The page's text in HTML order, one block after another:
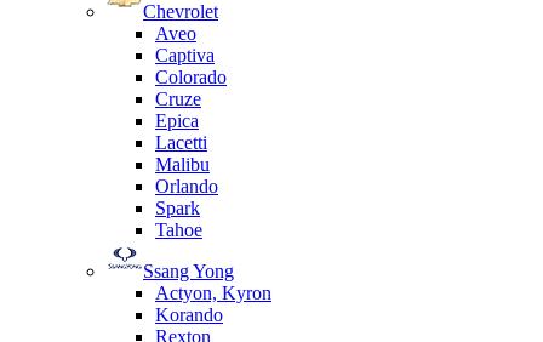
Chevrolet
Aveo
Captiva
Colorado
Cruze
Epica
Lacetti
Malibu
Orlando
Spark
Tahoe
Ssang Yong
Actyon, Kyron
Korando
Rexton